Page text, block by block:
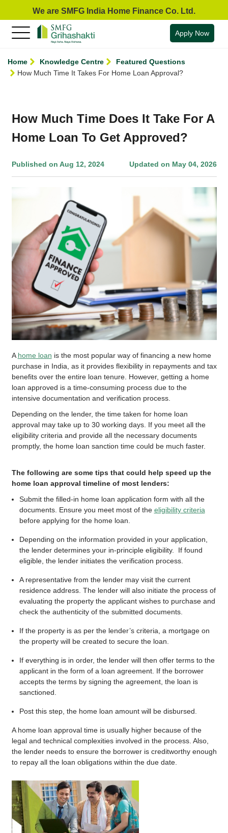
We are SMFG India Home Finance Co. Ltd.
Apply Now
Home Knowledge Centre
Featured Questions
How Much Time It Takes For Home Loan Approval?
How Much Time Does It Take For A
Home Loan To Get Approved?
Published on Aug 12, 2024 Updated on May 04, 2026
A home loan is the most popular way of financing a new home
purchase in India, as it provides flexibility in repayments and tax
benefits over the entire loan tenure. However, getting a home
loan approved is a time-consuming process due to the
intensive documentation and verification process.
Depending on the lender, the time taken for home loan
approval may take up to 30 working days. If you meet all the
eligibility criteria and provide all the necessary documents
promptly, the home loan sanction time could be much faster.
The following are some tips that could help speed up the
home loan approval timeline of most lenders:
Submit the filled-in home loan application form with all the
documents. Ensure you meet most of the eligibility criteria
before applying for the home loan.
Depending on the information provided in your application,
the lender determines your in-principle eligibility. If found
eligible, the lender initiates the verification process.
A representative from the lender may visit the current
residence address. The lender will also initiate the process of
evaluating the property the applicant wishes to purchase and
check the authenticity of the submitted documents.
If the property is as per the lender’s criteria, a mortgage on
the property will be created to secure the loan.
If everything is in order, the lender will then offer terms to the
applicant in the form of a loan agreement. If the borrower
accepts the terms by signing the agreement, the loan is
sanctioned.
Post this step, the home loan amount will be disbursed.
A home loan approval time is usually higher because of the
legal and technical complexities involved in the process. Also,
the lender needs to ensure the borrower is creditworthy enough
to repay all the loan obligations within the due date.